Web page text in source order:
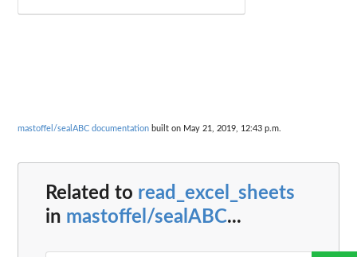
mastoffel/sealABC documentation built on May 21, 2019, 12:43 p.m.
Related to read_excel_sheets
in mastoffel/sealABC...